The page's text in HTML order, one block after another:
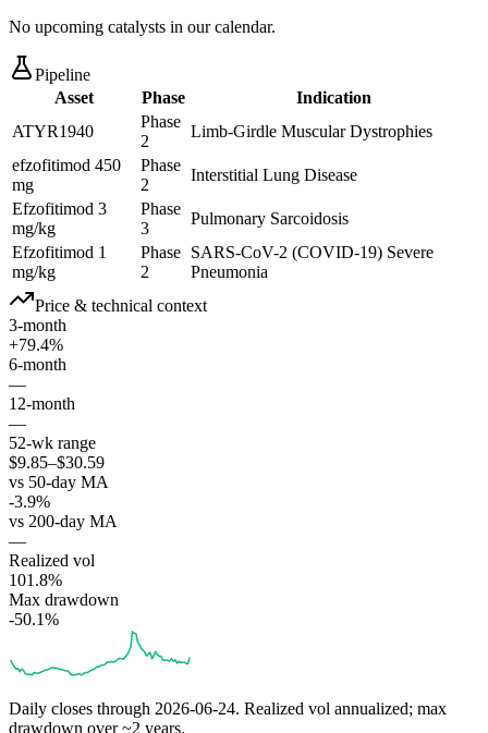
No upcoming catalysts in our calendar.
Pipeline
Asset
Phase
Indication
ATYR1940
Phase
2
Limb-Girdle Muscular Dystrophies
efzofitimod 450
mg
Phase
2
Interstitial Lung Disease
Efzofitimod 3
mg/kg
Phase
3
Pulmonary Sarcoidosis
Efzofitimod 1
mg/kg
Phase
2
SARS-CoV-2 (COVID-19) Severe
Pneumonia
Price & technical context
3-month
+79.4%
6-month
—
12-month
—
52-wk range
$9.85–$30.59
vs 50-day MA
-3.9%
vs 200-day MA
—
Realized vol
101.8%
Max drawdown
-50.1%
Daily closes through 2026-06-24. Realized vol annualized; max
drawdown over ~2 years.